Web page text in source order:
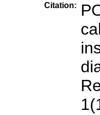
Citation: